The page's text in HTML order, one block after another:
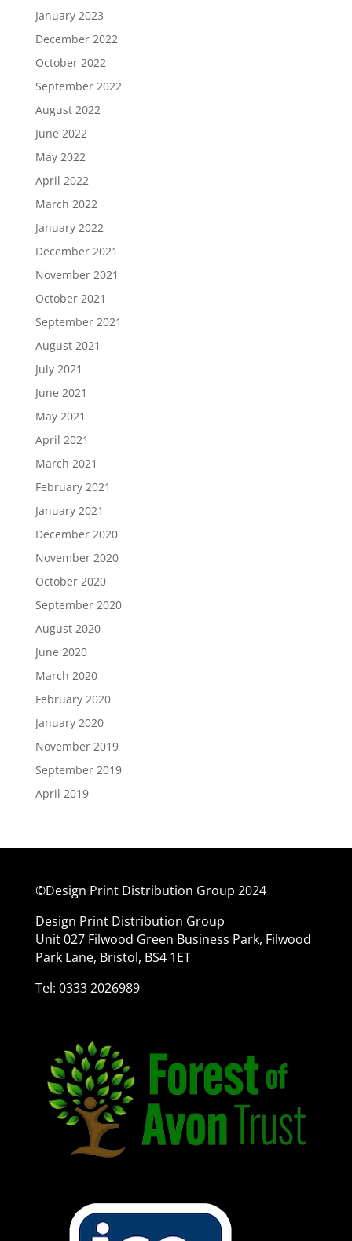
January 2023
December 2022
October 2022
September 2022
August 2022
June 2022
May 2022
April 2022
March 2022
January 2022
December 2021
November 2021
October 2021
September 2021
August 2021
July 2021
June 2021
May 2021
April 2021
March 2021
February 2021
January 2021
December 2020
November 2020
October 2020
September 2020
August 2020
June 2020
March 2020
February 2020
January 2020
November 2019
September 2019
April 2019
©Design Print Distribution Group 2024
Design Print Distribution Group
Unit 027 Filwood Green Business Park, Filwood
Park Lane, Bristol, BS4 1ET
Tel: 0333 2026989